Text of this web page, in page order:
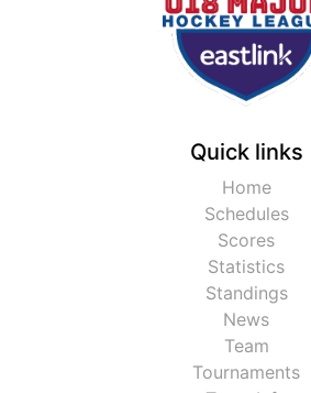
Quick links
Home
Schedules
Scores
Statistics
Standings
News
Team
Tournaments